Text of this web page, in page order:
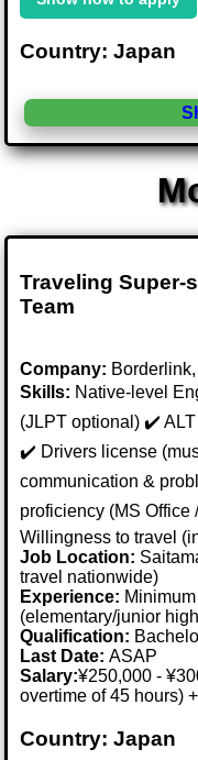
Country: Japan
Traveling
Team
Company:
Skills: Native-level
(JLPT optional) ✔️
✔️ Drivers license
communication &
proficiency (MS
Willingness to travel
Job Location:
travel nationwide)
Experience:
(elementary/junior
Qualification:
Last Date:ASAP
Salary:¥250,000 -
overtime of 45 hours)
Country: Japan